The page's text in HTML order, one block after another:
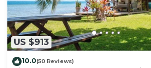
US $913
10.0(50 Reviews)